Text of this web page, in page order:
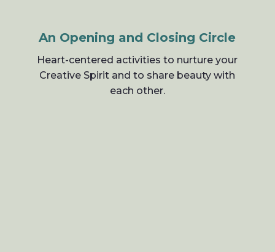
An Opening and Closing Circle
Heart-centered activities to nurture your
Creative Spirit and to share beauty with
each other.